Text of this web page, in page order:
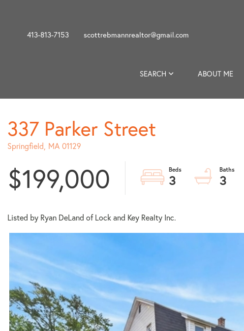
413-813-7153 scottrebmannrealtor@gmail.com
SEARCH ABOUT ME
337 Parker Street
Springfield, MA 01129
$199,000 3 3
Listed by Ryan DeLand of Lock and Key Realty Inc.